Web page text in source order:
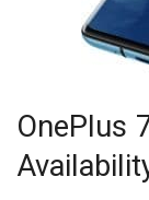
OnePlus